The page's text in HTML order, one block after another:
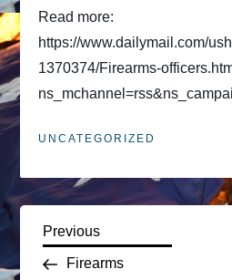
Read more:
https://www.dailymail.com/
1370374/Firearms-
UNCATEGORIZED
P
Previous
Post
Previous
Firearms